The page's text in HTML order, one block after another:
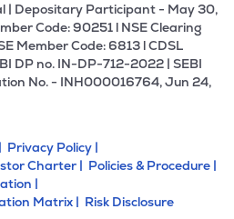
| Depositary Participant - May 30,
Code: 90251 l NSE Clearing
Member Code: 6813 l CDSL
DP no. IN-DP-712-2022 | SEBI
No. - INH000016764, Jun 24,
Privacy Policy |
Charter | Policies & Procedure |
|
Matrix | Risk Disclosure